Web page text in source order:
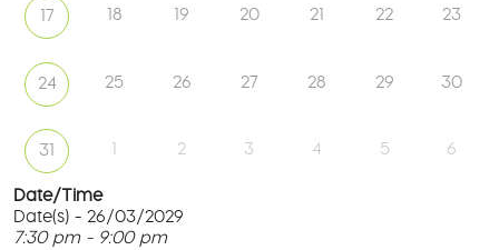
17 18 19 20 21 22 23
24 25 26 27 28 29 30
31 1 2 3 4 5 6
Date/Time
Date(s) - 26/03/2029
7:30 pm - 9:00 pm